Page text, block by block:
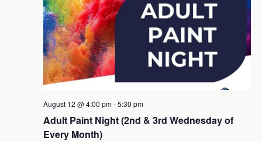
Adult Paint Night (2nd & 3rd Wednesday of
Every Month)
August 12 @ 4:00 pm-5:30 pm